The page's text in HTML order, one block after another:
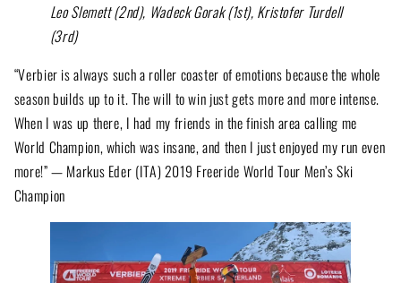
Leo Slemett (2nd), Wadeck Gorak (1st), Kristofer Turdell
(3rd)
“Verbier is always such a roller coaster of emotions because the whole
season builds up to it. The will to win just gets more and more intense.
When I was up there, I had my friends in the finish area calling me
World Champion, which was insane, and then I just enjoyed my run even
more!” — Markus Eder (ITA) 2019 Freeride World Tour Men’s Ski
Champion